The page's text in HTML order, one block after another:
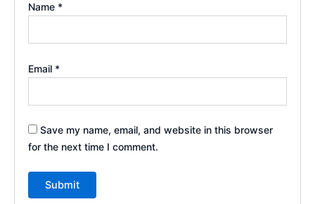
Name *
Email *
Save my name, email, and website in this browser
for the next time I comment.